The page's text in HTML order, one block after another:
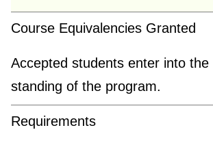
Course Equivalencies Granted
Accepted students enter into
standing of the program.
Requirements